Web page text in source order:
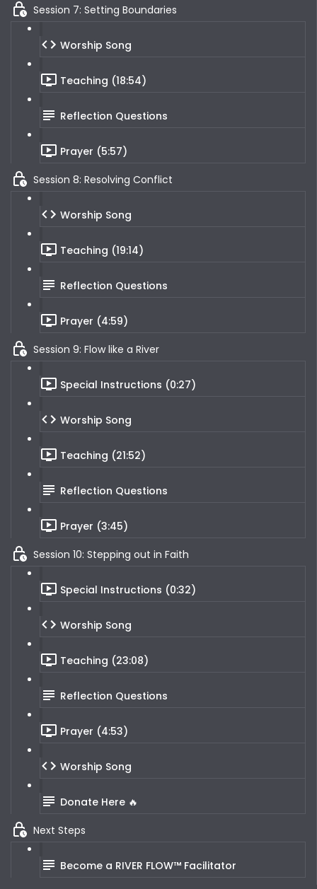
Session 7: Setting Boundaries
Worship Song
Teaching (18:54)
Reflection Questions
Prayer (5:57)
Session 8: Resolving Conflict
Worship Song
Teaching (19:14)
Reflection Questions
Prayer (4:59)
Session 9: Flow like a River
Special Instructions (0:27)
Worship Song
Teaching (21:52)
Reflection Questions
Prayer (3:45)
Session 10: Stepping out in Faith
Special Instructions (0:32)
Worship Song
Teaching (23:08)
Reflection Questions
Prayer (4:53)
Worship Song
Donate Here 🔥
Next Steps
Become a RIVER FLOW™ Facilitator